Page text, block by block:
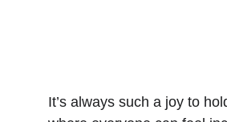
It’s always such a joy to